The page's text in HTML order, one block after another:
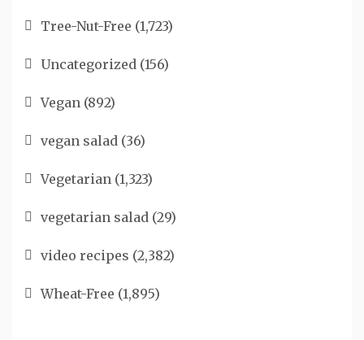
Tree-Nut-Free (1,723)
Uncategorized (156)
Vegan (892)
vegan salad (36)
Vegetarian (1,323)
vegetarian salad (29)
video recipes (2,382)
Wheat-Free (1,895)